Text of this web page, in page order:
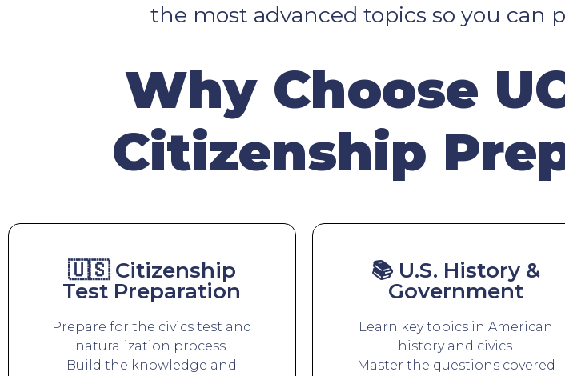
the most advanced topics so you can
Why Choose
Citizenship
🇺🇸 Citizenship
Test Preparation
Prepare for the civics test and
naturalization process.
Build the knowledge and
📚 U.S. History &
Government
Learn key topics in American
history and civics.
Master the questions covered